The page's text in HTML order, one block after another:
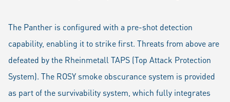
The Panther is configured with a pre-shot detection
capability, enabling it to strike first. Threats from above are
defeated by the Rheinmetall TAPS (Top Attack Protection
System). The ROSY smoke obscurance system is provided
as part of the survivability system, which fully integrates